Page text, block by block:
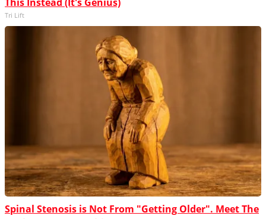
This Instead (It's Genius)
Tri Lift
Spinal Stenosis is Not From "Getting Older". Meet The